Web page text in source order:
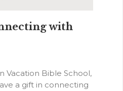
with
Vacation Bible School,
a gift in connecting